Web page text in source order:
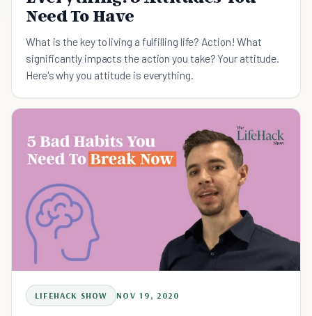
Need To Have
What is the key to living a fulfilling life? Action! What
significantly impacts the action you take? Your attitude.
Here's why you attitude is everything.
LIFEHACK SHOW NOV 19, 2020